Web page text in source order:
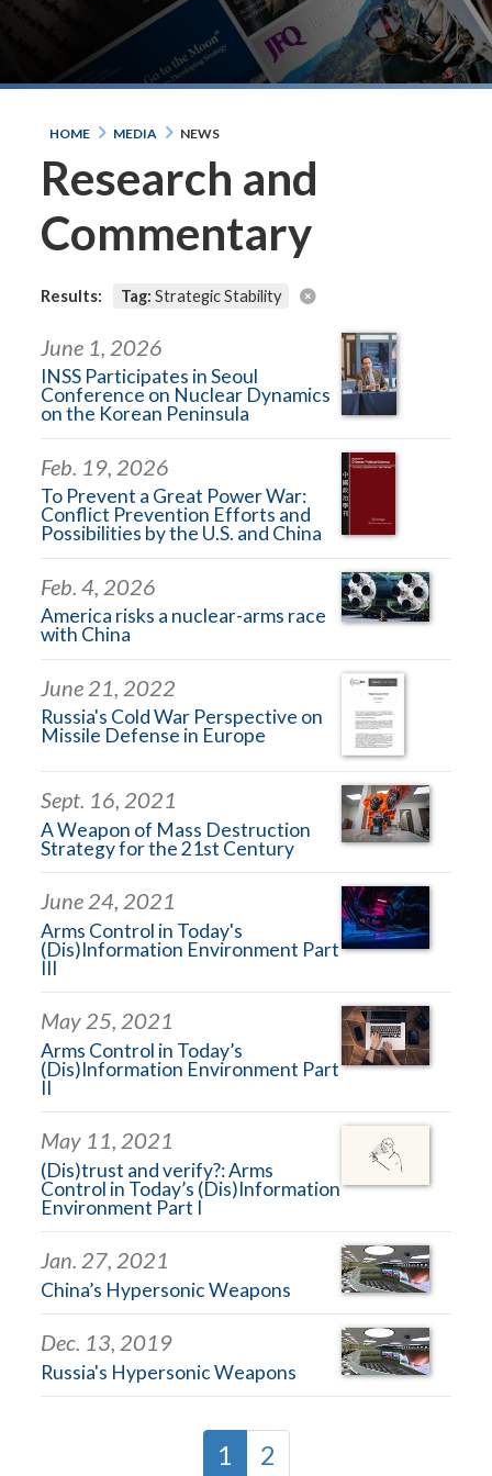
HOME MEDIA NEWS
Research and
Commentary
Results: Tag: Strategic Stability
June 1, 2026
INSS Participates in Seoul
Conference on Nuclear Dynamics
on the Korean Peninsula
Feb. 19, 2026
To Prevent a Great Power War:
Conflict Prevention Efforts and
Possibilities by the U.S. and China
Feb. 4, 2026
America risks a nuclear-arms race
with China
June 21, 2022
Russia's Cold War Perspective on
Missile Defense in Europe
Sept. 16, 2021
A Weapon of Mass Destruction
Strategy for the 21st Century
June 24, 2021
Arms Control in Today's
(Dis)Information Environment Part
III
May 25, 2021
Arms Control in Today’s
(Dis)Information Environment Part
II
May 11, 2021
(Dis)trust and verify?: Arms
Control in Today’s (Dis)Information
Environment Part I
Jan. 27, 2021
China’s Hypersonic Weapons
Dec. 13, 2019
Russia's Hypersonic Weapons
1 2